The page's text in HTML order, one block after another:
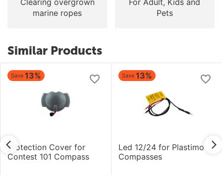
Clearing overgrown
marine ropes
For Adult, Kids and
Pets
Similar Products
Save 13%
Protection Cover for
Contest 101 Compass
Save 13%
Led 12/24 for Plastimo
Compasses